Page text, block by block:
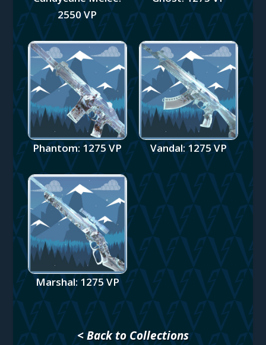
2550 VP
Phantom: 1275 VP Vandal: 1275 VP
Marshal: 1275 VP
< Back to Collections